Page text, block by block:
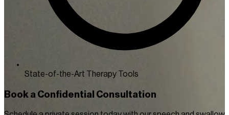
State-of-the-Art Therapy Tools
Book a Confidential Consultation